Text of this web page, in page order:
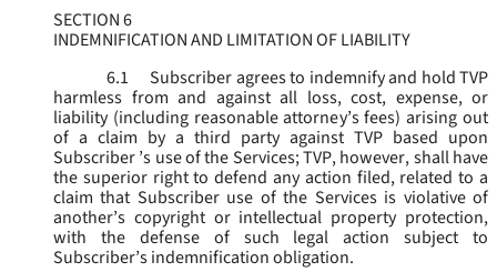
SECTION 6
INDEMNIFICATION AND LIMITATION OF LIABILITY
6.1
Subscriber agrees to indemnify and hold TVP
harmless from and against all loss, cost, expense, or
liability (including reasonable attorney’s fees) arising out
of a claim by a third party against TVP based upon
Subscriber ’s use of the Services; TVP, however, shall have
the superior right to defend any action filed, related to a
claim that Subscriber use of the Services is violative of
another’s copyright or intellectual property protection,
with the defense of such legal action subject to
Subscriber’s indemnification obligation.